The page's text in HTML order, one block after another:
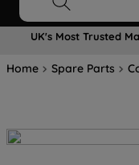
UK's Most Trusted
Home Spare Parts